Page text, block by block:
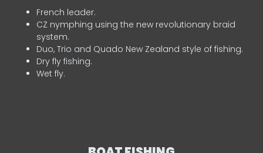
French leader.
CZ nymphing using the new revolutionary braid
system.
Duo, Trio and Quado New Zealand style of fishing.
Dry fly fishing.
Wet fly.